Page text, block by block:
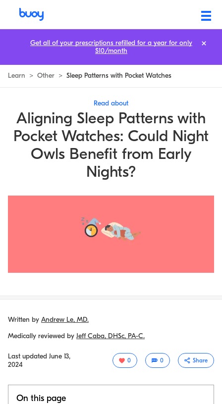
Learn > Other > Sleep Patterns with Pocket Watches
Read about
Aligning Sleep Patterns with
Pocket Watches: Could Night
Owls Benefit from Early
Nights?
Written by Andrew Le, MD.
Medically reviewed by Jeff Caba, DHSc, PA-C.
Last updated June 13,
2024
0 0 Share
On this page
Get all of your prescriptions refilled for a year for only
$10/month